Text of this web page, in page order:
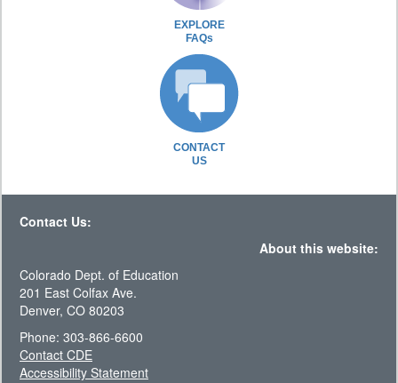
EXPLORE
FAQs
CONTACT
US
Contact Us:
About this website:
Colorado Dept. of Education
201 East Colfax Ave.
Denver, CO 80203
Phone: 303-866-6600
Contact CDE
Accessibility Statement